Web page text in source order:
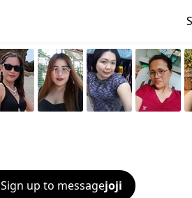
Sign up to messagejoji